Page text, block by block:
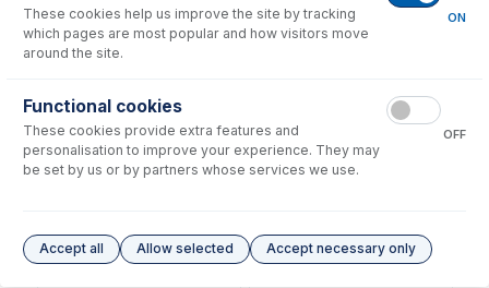
No consumables to display.
GAZ-06
GazFit Connectors for 6mm
70-0459
O-ring Kit for SDT Torch
These cookies help us improve the site by tracking
which pages are most popular and how visitors move
around the site.
ON
Functional cookies
These cookies provide extra features and
personalisation to improve your experience. They may
be set by us or by partners whose services we use.
OFF
Accept all Allow selected Accept necessary only